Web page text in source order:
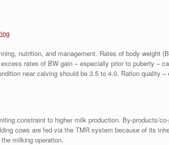
nutrition, and management. Rates of body weight
rates of BW gain – especially prior to puberty –
near calving should be 3.5 to 4.0. Ration quality
constraint to higher milk production. By-products/
cows are fed via the TMR system because of its
milking operation.